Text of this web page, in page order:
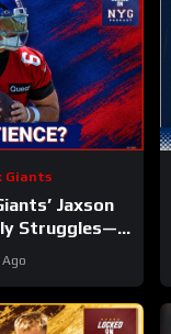
Giants
Jaxson
Struggles—
WAIT Before
Ago